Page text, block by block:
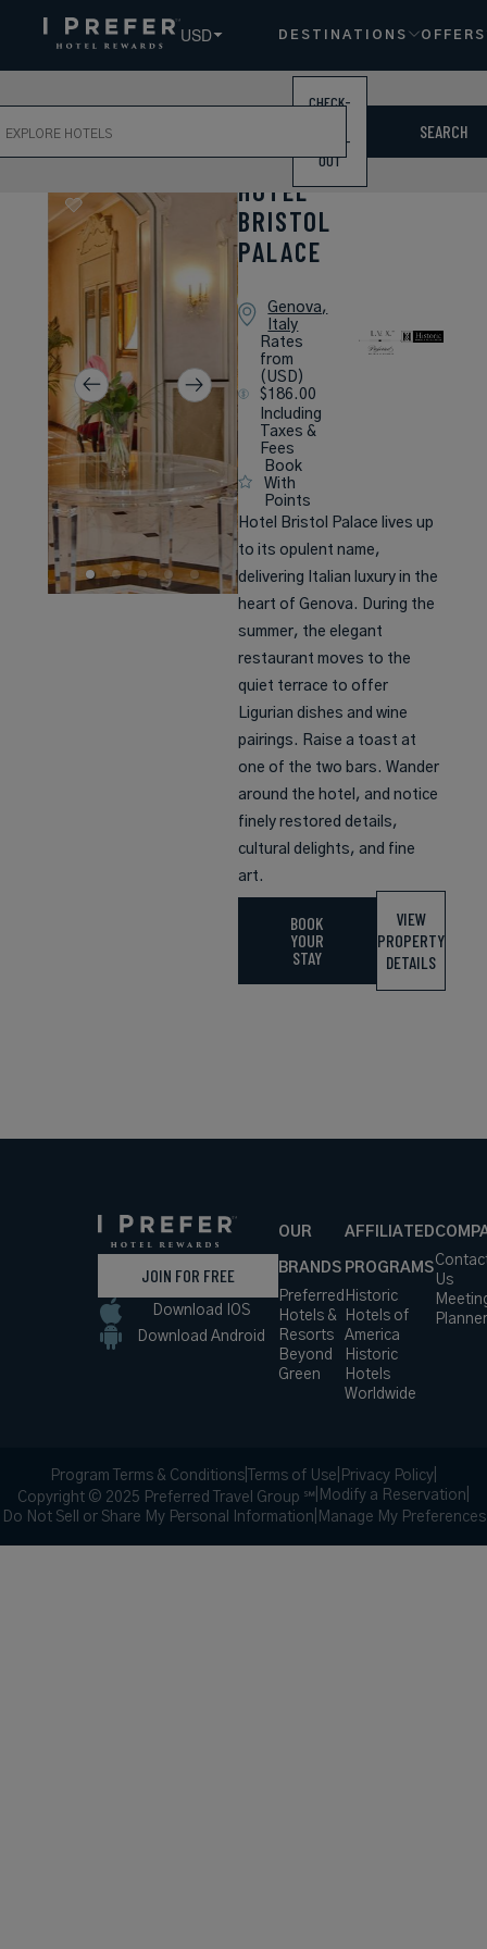
USD DESTINATIONS OFFERS
CHECK-
CHECK-
OUT
SEARCH
HOTEL
BRISTOL
PALACE
Genova,
Italy
Rates
from
(USD)
$186.00
Including
Taxes &
Fees
Book
With
Points
Hotel Bristol Palace lives up
to its opulent name,
delivering Italian luxury in the
heart of Genova. During the
summer, the elegant
restaurant moves to the
quiet terrace to offer
Ligurian dishes and wine
pairings. Raise a toast at
one of the two bars. Wander
around the hotel, and notice
finely restored details,
cultural delights, and fine
art.
BOOK
YOUR
STAY
VIEW
PROPERTY
DETAILS
JOIN FOR FREE
Download IOS
Download Android
OUR
BRANDS
Preferred
Hotels &
Resorts
Beyond
Green
AFFILIATED
PROGRAMS
Historic
Hotels of
America
Historic
Hotels
Worldwide
Us
Program Terms & Conditions Terms of Use Privacy Policy
Copyright © 2025 Preferred Travel Group ℠ Modify a Reservation
Do Not Sell or Share My Personal Information Manage My Preferences